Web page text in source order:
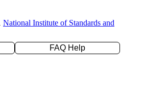
National Institute of Standards and
FAQ Help